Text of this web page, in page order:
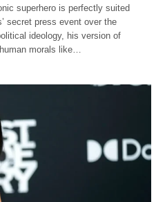
superhero is perfectly suited
secret press event over the
ideology, his version of
morals like…